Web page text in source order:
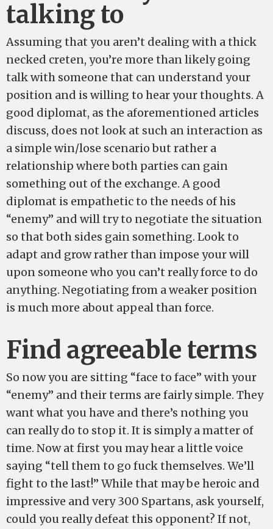
talking to
Assuming that you aren’t dealing with a thick
necked creten, you’re more than likely going
talk with someone that can understand your
position and is willing to hear your thoughts. A
good diplomat, as the aforementioned articles
discuss, does not look at such an interaction as
a simple win/lose scenario but rather a
relationship where both parties can gain
something out of the exchange. A good
diplomat is empathetic to the needs of his
“enemy” and will try to negotiate the situation
so that both sides gain something. Look to
adapt and grow rather than impose your will
upon someone who you can’t really force to do
anything. Negotiating from a weaker position
is much more about appeal than force.
Find agreeable terms
So now you are sitting “face to face” with your
“enemy” and their terms are fairly simple. They
want what you have and there’s nothing you
can really do to stop it. It is simply a matter of
time. Now at first you may hear a little voice
saying “tell them to go fuck themselves. We’ll
fight to the last!” While that may be heroic and
impressive and very 300 Spartans, ask yourself,
could you really defeat this opponent? If not,